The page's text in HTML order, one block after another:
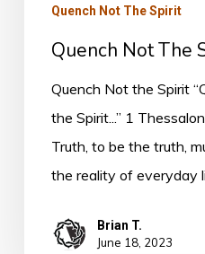
Quench Not The Spirit
Quench Not The
Quench Not the Spirit
the Spirit...” 1
Truth, to be the truth,
the reality of everyday
Brian T.
June 18, 2023